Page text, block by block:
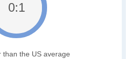
0:1
than the US average